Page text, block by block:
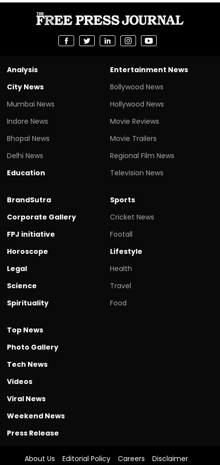
Analysis
City News
Mumbai News
Indore News
Bhopal News
Delhi News
Education
Entertainment News
Bollywood News
Hollywood News
Movie Reviews
Movie Trailers
Regional Film News
Television News
BrandSutra
Corporate Gallery
FPJ initiative
Horoscope
Legal
Science
Spirituality
Sports
Cricket News
Footall
Lifestyle
Health
Travel
Food
Top News
Photo Gallery
Tech News
Videos
Viral News
Weekend News
Press Release
About Us Editorial Policy Careers Disclaimer